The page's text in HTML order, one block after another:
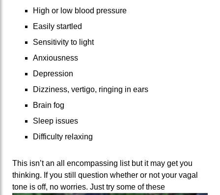
High or low blood pressure
Easily startled
Sensitivity to light
Anxiousness
Depression
Dizziness, vertigo, ringing in ears
Brain fog
Sleep issues
Difficulty relaxing
This isn’t an all encompassing list but it may get you
thinking. If you still question whether or not your vagal
tone is off, no worries. Just try some of these